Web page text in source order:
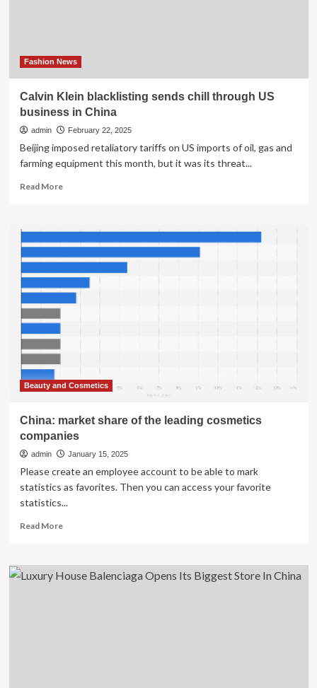
Fashion News
Calvin Klein blacklisting sends chill through US
business in China
admin February 22, 2025
Beijing imposed retaliatory tariffs on US imports of oil, gas and
farming equipment this month, but it was its threat...
Read MoreRead
sends
chill
through
US
Beauty and Cosmetics
China: market share of the leading cosmetics
companies
admin January 15, 2025
Please create an employee account to be able to mark
statistics as favorites. Then you can access your favorite
statistics...
Read MoreRead
China:
market